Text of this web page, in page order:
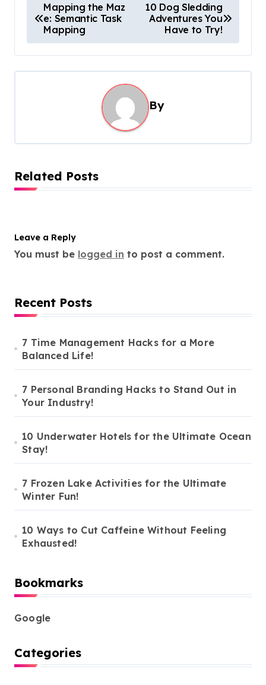
o
s
t
i
a
o
n
Mapping the Maz
e: Semantic Task
Mapping
10 Dog Sledding
Adventures You
Have to Try!
By
Related Posts
Leave a Reply
You must be logged in to post a comment.
Recent Posts
7 Time Management Hacks for a More
Balanced Life!
7 Personal Branding Hacks to Stand Out in
Your Industry!
10 Underwater Hotels for the Ultimate Ocean
Stay!
7 Frozen Lake Activities for the Ultimate
Winter Fun!
10 Ways to Cut Caffeine Without Feeling
Exhausted!
Bookmarks
Google
Categories